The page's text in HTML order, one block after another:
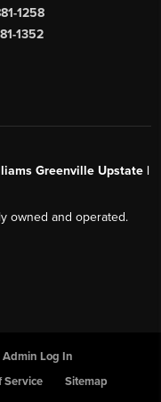
1258
1352
Greenville Upstate |
owned and operated.
Admin Log In
Service Sitemap